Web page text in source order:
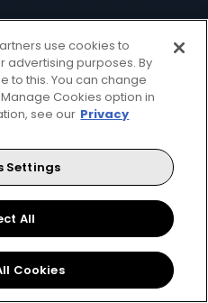
Watch Now
at your fingertip.
DStv App.
use cookies to
advertising purposes. By
to this. You can change
Cookies option in
see our Privacy
Settings
All
Cookies